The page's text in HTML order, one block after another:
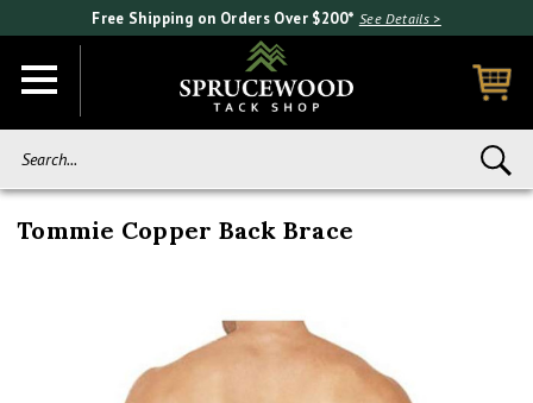
Free Shipping on Orders Over $200* See Details >
Tommie Copper Back Brace